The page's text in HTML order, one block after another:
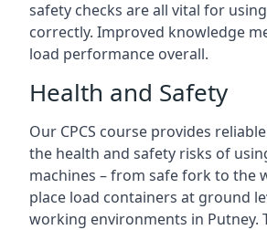
safety checks are all vital for
correctly. Improved knowledge
load performance overall.
Health and Safety
Our CPCS course provides
the health and safety risks of
machines – from safe fork to the
place load containers at ground
working environments in Putney.